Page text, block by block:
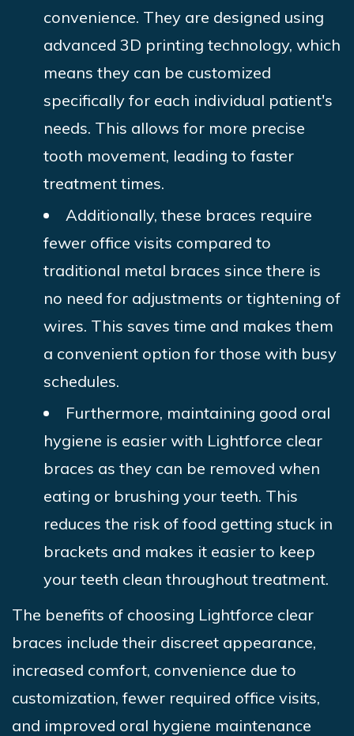
convenience. They are designed using
advanced 3D printing technology, which
means they can be customized
specifically for each individual patient's
needs. This allows for more precise
tooth movement, leading to faster
treatment times.
Additionally, these braces require
fewer office visits compared to
traditional metal braces since there is
no need for adjustments or tightening of
wires. This saves time and makes them
a convenient option for those with busy
schedules.
Furthermore, maintaining good oral
hygiene is easier with Lightforce clear
braces as they can be removed when
eating or brushing your teeth. This
reduces the risk of food getting stuck in
brackets and makes it easier to keep
your teeth clean throughout treatment.
The benefits of choosing Lightforce clear
braces include their discreet appearance,
increased comfort, convenience due to
customization, fewer required office visits,
and improved oral hygiene maintenance